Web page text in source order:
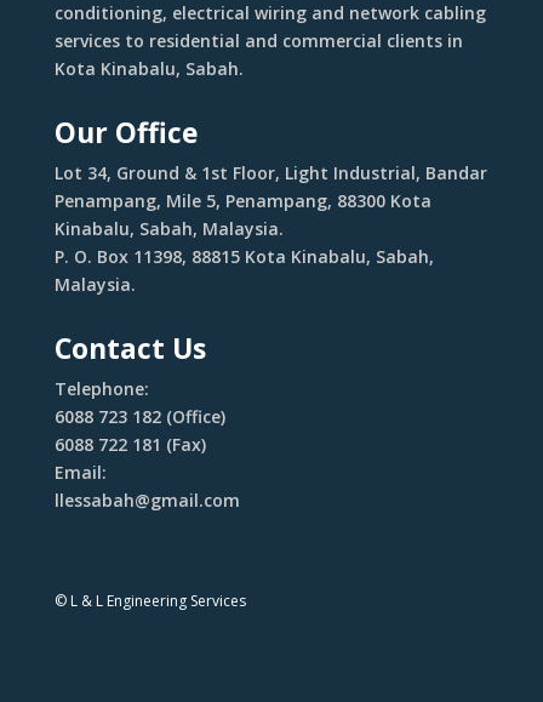
conditioning, electrical wiring and network cabling
services to residential and commercial clients in
Kota Kinabalu, Sabah.
Our Office
Lot 34, Ground & 1st Floor, Light Industrial, Bandar
Penampang, Mile 5, Penampang, 88300 Kota
Kinabalu, Sabah, Malaysia.
P. O. Box 11398, 88815 Kota Kinabalu, Sabah,
Malaysia.
Contact Us
Telephone:
6088 723 182 (Office)
6088 722 181 (Fax)
Email:
llessabah@gmail.com
© L & L Engineering Services